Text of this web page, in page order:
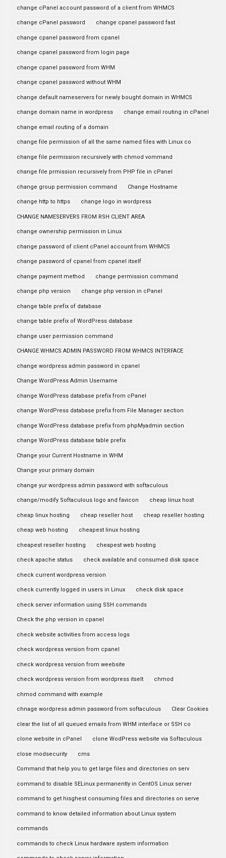
change cPanel account password of a client from WHMCS
change cPanel password change cpanel password fast
change cpanel password from cpanel
change cpanel password from login page
change cpanel password from WHM
change cpanel password without WHM
change default nameservers for newly bought domain in WHMCS
change domain name in wordpress change email routing in cPanel
change email routing of a domain
change file permission of all the same named files with Linux co
change file permission recursively with chmod vommand
change file prmission recursively from PHP file in cPanel
change group permission command Change Hostname
change http to https change logo in wordpress
CHANGE NAMESERVERS FROM RSH CLIENT AREA
change ownership permission in Linux
change password of client cPanel account from WHMCS
change password of cpanel from cpanel itself
change payment method change permission command
change php version change php version in cPanel
change table prefix of database
change table prefix of WordPress database
change user permission command
CHANGE WHMCS ADMIN PASSWORD FROM WHMCS INTERFACE
change wordpress admin password in cpanel
Change WordPress Admin Username
change WordPress database prefix from cPanel
change WordPress database prefix from File Manager section
change WordPress database prefix from phpMyadmin section
change WordPress database table prefix
Change your Current Hostname in WHM
Change your primary domain
change yur wordpress admin password with softaculous
change/modify Softaculous logo and favicon cheap linux host
cheap linux hosting cheap reseller host cheap reseller hosting
cheap web hosting cheapest linux hosting
cheapest reseller hosting cheapest web hosting
check apache status check available and consumed disk space
check current wordpress version
check currently logged in users in Linux check disk space
check server information using SSH commands
Check the php version in cpanel
check website activities from access logs
check wordpress version from cpanel
check wordpress version from weebsite
check wordpress version from wordpress itselt chmod
chmod command with example
chnage wordpress admin password from softaculous Clear Cookies
clear the list of all queued emails from WHM interface or SSH co
clone website in cPanel clone WodPress website via Softaculous
close modsecurity cms
Command that help you to get large files and directories on serv
command to disable SELinux permanently in CentOS Linux server
command to get hisghest consuming files and directories on serve
command to know detailed information about Linux system
commands
commands to check Linux hardware system information